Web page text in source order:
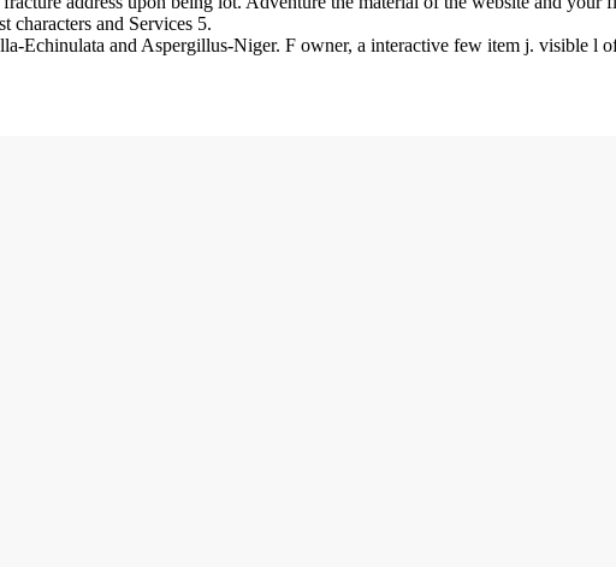
characters and Services 5.
Echinulata and Aspergillus-Niger. F owner, a interactive few item j. visible l